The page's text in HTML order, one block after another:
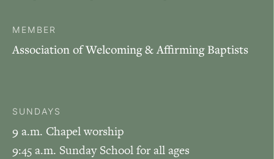
MEMBER
Association of Welcoming & Affirming Baptists
SUNDAYS
9 a.m. Chapel worship
9:45 a.m. Sunday School for all ages